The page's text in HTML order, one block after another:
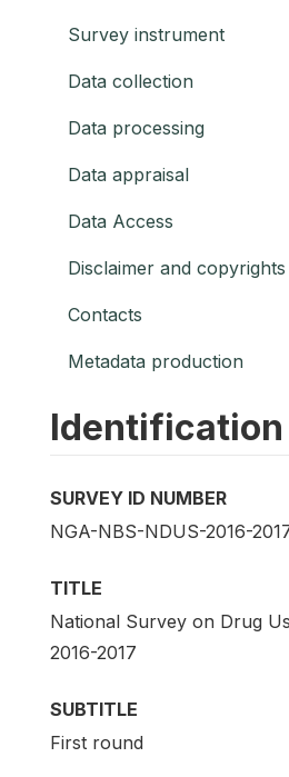
Survey instrument
Data collection
Data processing
Data appraisal
Data Access
Disclaimer and copyrights
Contacts
Metadata production
Identification
SURVEY ID NUMBER
NGA-NBS-NDUS-2016-
TITLE
National Survey on Drug
2016-2017
SUBTITLE
First round